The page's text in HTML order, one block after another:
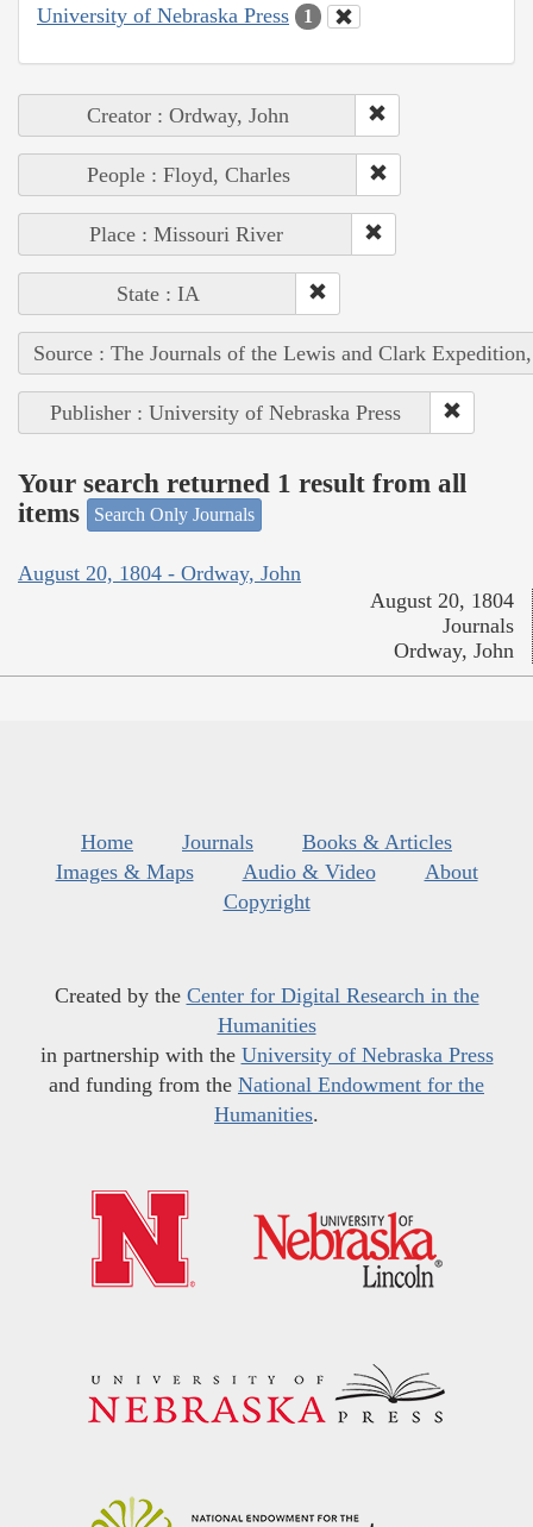
University of Nebraska Press 1
Creator : Ordway, John
People : Floyd, Charles
Place : Missouri River
State : IA
Source : The Journals of the Lewis and Clark
Publisher : University of Nebraska Press
Your search returned 1 result from all
items
Search Only Journals
August 20, 1804 - Ordway, John
August 20, 1804
Journals
Ordway, John
Home Journals
Books & Articles
Images & Maps
Audio & Video
About
Copyright
Created by the Center for Digital Research in the
Humanities
in partnership with the University of Nebraska Press
and funding from the National Endowment for the
Humanities.